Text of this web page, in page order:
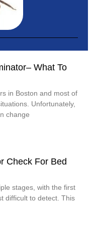
What To
in Boston and most of
Unfortunately,
change
Check For Bed
stages, with the first
difficult to detect. This